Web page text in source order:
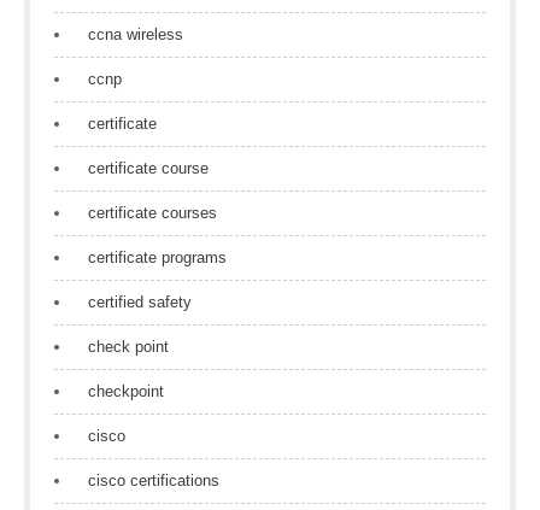
ccna wireless
ccnp
certificate
certificate course
certificate courses
certificate programs
certified safety
check point
checkpoint
cisco
cisco certifications